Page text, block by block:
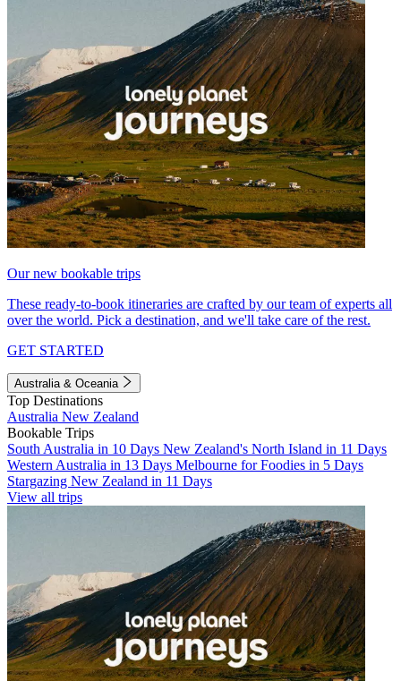
Our new bookable trips
These ready-to-book itineraries are crafted by our team of experts all
over the world. Pick a destination, and we'll take care of the rest.
GET STARTED
Australia & Oceania
Top Destinations
Australia New Zealand
Bookable Trips
South Australia in 10 Days New Zealand's North Island in 11 Days
Western Australia in 13 Days Melbourne for Foodies in 5 Days
Stargazing New Zealand in 11 Days
View all trips